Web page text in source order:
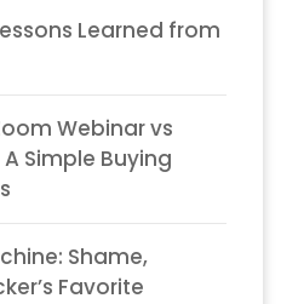
Learned from
Webinar vs
Simple Buying
Shame,
Favorite